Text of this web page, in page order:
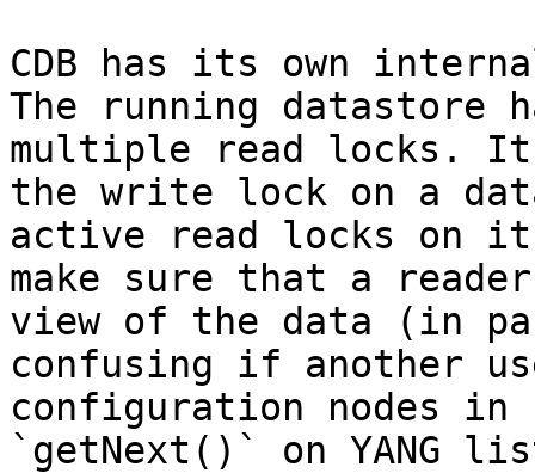
CDB has its own
The running datastore
multiple read locks.
the write lock on a
active read locks on
make sure that a
view of the data (in
confusing if another
configuration nodes in
`getNext()` on YANG